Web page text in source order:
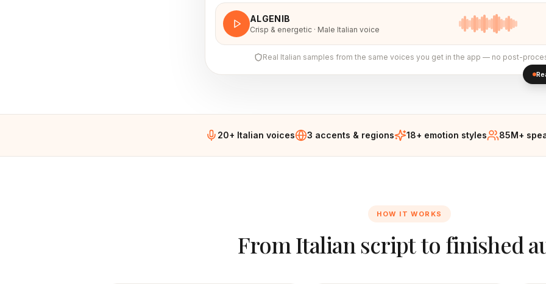
ALGENIB
Crisp & energetic · Male Italian voice
Real Italian samples from the same voices you get in the app — no post-
20+ Italian voices 3 accents & regions 18+ emotion styles 85M+
HOW IT WORKS
From Italian script to finished